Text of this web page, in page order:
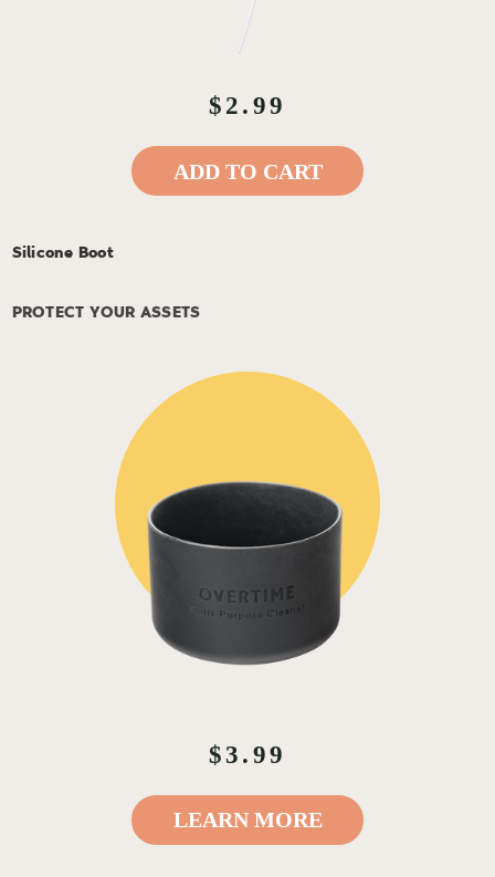
$2.99
ADD TO CART
Silicone Boot
PROTECT YOUR ASSETS
$3.99
LEARN MORE